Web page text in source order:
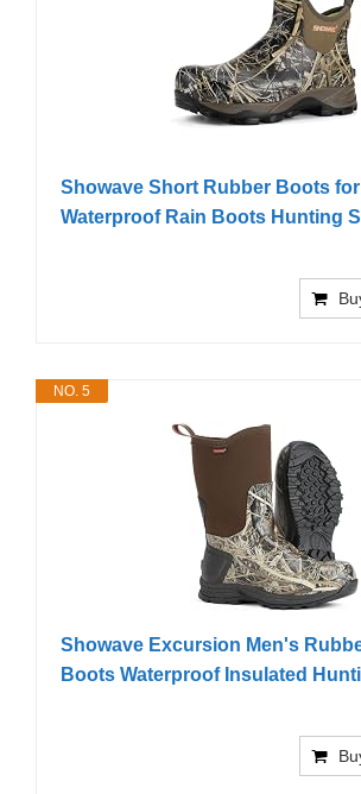
Showave Short Rubber Boots for
Waterproof Rain Boots Hunting
NO. 5
Showave Excursion Men's
Boots Waterproof Insulated